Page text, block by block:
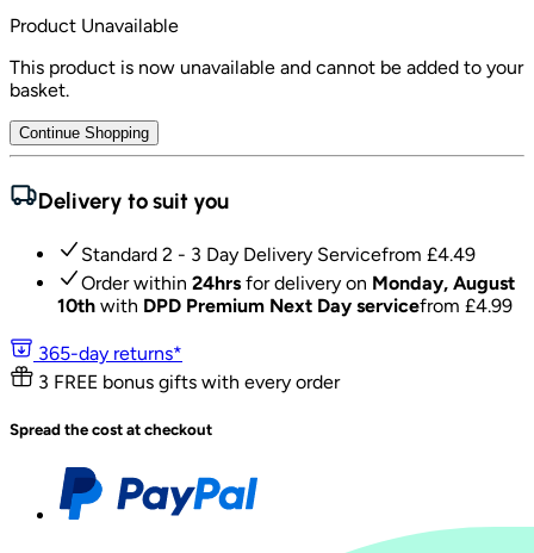
Product Unavailable
This product is now unavailable and cannot be added to your
basket.
Continue Shopping
Delivery to suit you
Standard 2 - 3 Day Delivery Servicefrom £4.49
Order within 24hrs for delivery on Monday, August
10th with DPD Premium Next Day servicefrom £4.99
365-day returns*
3 FREE bonus gifts with every order
Spread the cost at checkout